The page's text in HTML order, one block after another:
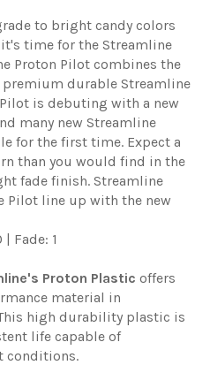
to bright candy colors
time for the Streamline
Proton Pilot combines the
durable Streamline
is debuting with a new
many new Streamline
for the first time. Expect a
than you would find in the
fade finish. Streamline
Pilot line up with the new
Fade: 1
's Proton Plastic offers
material in
high durability plastic is
life capable of
conditions.